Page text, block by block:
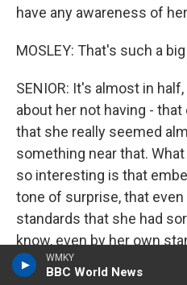
WMKY
BBC World News
have any awareness of
MOSLEY: That's such a
SENIOR: It's almost in
about her not having -
that she really seemed
something near that.
so interesting is that
tone of surprise, that
standards that she had
know, even by her own
rapidly deteriorated and